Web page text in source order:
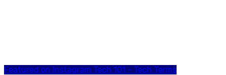
Featured on Instagram Tech 101 - Tech Terms